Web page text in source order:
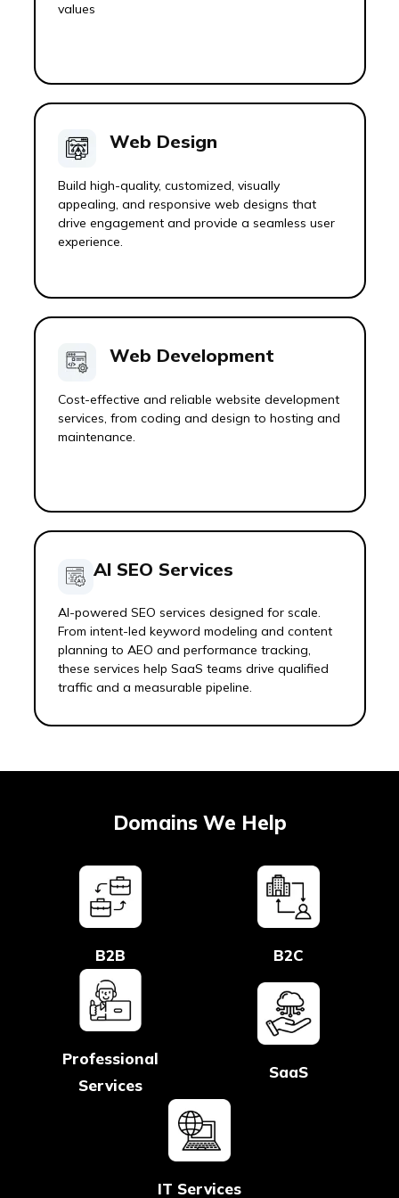
values
Web Design
Build high-quality, customized, visually
appealing, and responsive web designs that
drive engagement and provide a seamless user
experience.
Web Development
Cost-effective and reliable website development
services, from coding and design to hosting and
maintenance.
AI SEO Services
AI-powered SEO services designed for scale.
From intent-led keyword modeling and content
planning to AEO and performance tracking,
these services help SaaS teams drive qualified
traffic and a measurable pipeline.
Domains We Help
B2B B2C
Professional
Services
SaaS
IT Services